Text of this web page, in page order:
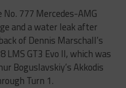
777 Mercedes-AMG
and a water leak after
of Dennis Marschall’s
LMS GT3 Evo II, which was
Boguslavskiy’s Akkodis
Turn 1.